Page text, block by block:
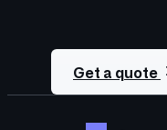
Get a quote